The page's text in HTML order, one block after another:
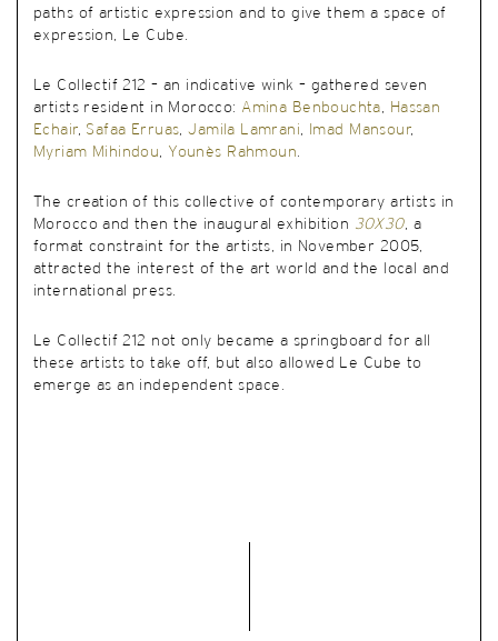
paths of artistic expression and to give them a space of
expression, Le Cube.
Le Collectif 212 – an indicative wink – gathered seven
artists resident in Morocco: Amina Benbouchta,
Hassan
Echair, Safaa Erruas,Jamila Lamrani, Imad Mansour,
Myriam Mihindou, Younès Rahmoun.
The creation of this collective of contemporary artists in
Morocco and then the inaugural exhibition 30X30, a
format constraint for the artists, in November 2005,
attracted the interest of the art world and the local and
international press.
Le Collectif 212 not only became a springboard for all
these artists to take off, but also allowed Le Cube to
emerge as an independent space.